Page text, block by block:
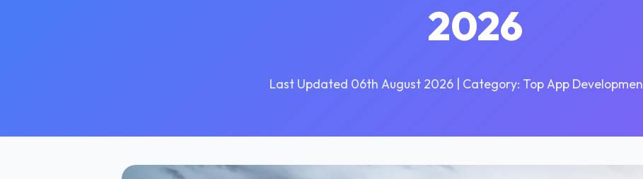
2026
Last Updated 06th August 2026 | Category: Top App